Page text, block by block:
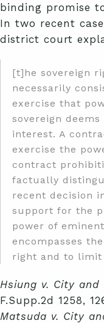
binding promise
In two recent
district court
[t]he sovereign
necessarily
exercise that
sovereign
interest. A
exercise the
contract
factually
recent decision
support for the
power of
encompasses
right and to
Hsiung v. City
F.Supp.2d 1258,
Matsuda v. City